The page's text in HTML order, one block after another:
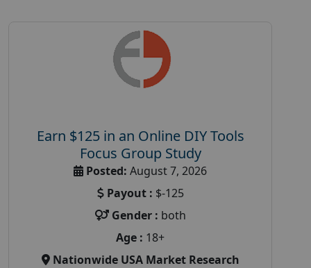
Earn $125 in an Online DIY Tools
Focus Group Study
Posted: August 7, 2026
Payout : $-125
Gender : both
Age : 18+
Nationwide USA Market Research